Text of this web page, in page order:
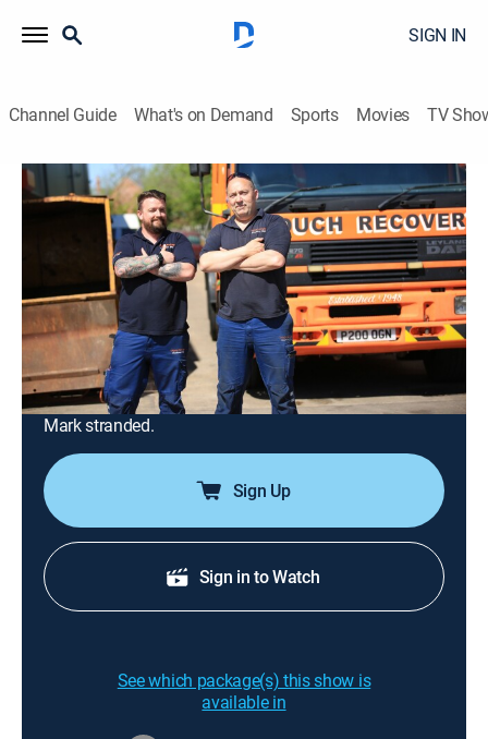
SIGN IN
Channel Guide What's on Demand Sports Movies TV
Trucking Hell
Airing | 8/13, 4:48a
S1 E2 | Trucking Hell
0h 57m|Documentary, Auto|INFAST 2025
A heavy loader carrying cardboard bales tips onto its
side; the quaint rural roads of Staffordshire are
seemingly no match for former army boy Jim; on a
Midlands mission, snow threatens to leave rescuer
Mark stranded.
Sign Up
Sign in to Watch
See which package(s) this show is
available in